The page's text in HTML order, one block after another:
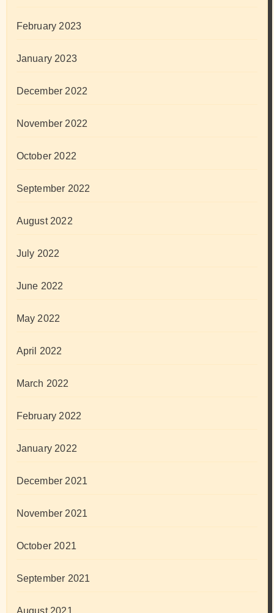
February 2023
January 2023
December 2022
November 2022
October 2022
September 2022
August 2022
July 2022
June 2022
May 2022
April 2022
March 2022
February 2022
January 2022
December 2021
November 2021
October 2021
September 2021